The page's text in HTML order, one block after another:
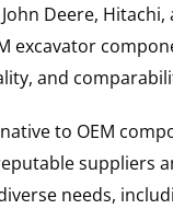
Deere,
excavator
and
to OEM
suppliers
needs,